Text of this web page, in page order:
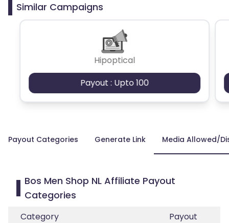
Similar Campaigns
Hipoptical
Payout : Upto 100
Payout Categories Generate Link Media Allowed/
Bos Men Shop NL Affiliate Payout
Categories
Category
Payout